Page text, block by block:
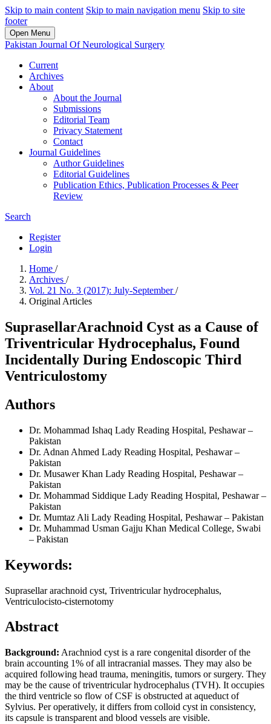
Skip to main content Skip to main navigation menu Skip to site
footer
Open Menu
Pakistan Journal Of Neurological Surgery
Current
Archives
About
About the Journal
Submissions
Editorial Team
Privacy Statement
Contact
Journal Guidelines
Author Guidelines
Editorial Guidelines
Publication Ethics, Publication Processes & Peer
Review
Search
Register
Login
Home /
Archives /
Vol. 21 No. 3 (2017): July-September/
Original Articles
SuprasellarArachnoid Cyst as a Cause of
Triventricular Hydrocephalus, Found
Incidentally During Endoscopic Third
Ventriculostomy
Authors
Dr. Mohammad Ishaq Lady Reading Hospital, Peshawar –
Pakistan
Dr. Adnan Ahmed Lady Reading Hospital, Peshawar –
Pakistan
Dr. Musawer Khan Lady Reading Hospital, Peshawar –
Pakistan
Dr. Mohammad Siddique Lady Reading Hospital, Peshawar –
Pakistan
Dr. Mumtaz Ali Lady Reading Hospital, Peshawar – Pakistan
Dr. Muhammad Usman Gajju Khan Medical College, Swabi
– Pakistan
Keywords:
Suprasellar arachnoid cyst, Triventricular hydrocephalus,
Ventriculocisto-cisternotomy
Abstract
Background: Arachniod cyst is a rare congenital disorder of the
brain accounting 1% of all intracranial masses. They may also be
acquired following head trauma, meningitis, tumors or surgery. They
may be the cause of triventricular hydrocephalus (TVH). It occupies
the third ventricle so flow of CSF is obstructed at aqueduct of
Sylvius. Per operatively, it differs from colloid cyst in consistency,
its capsule is transparent and blood vessels are visible.